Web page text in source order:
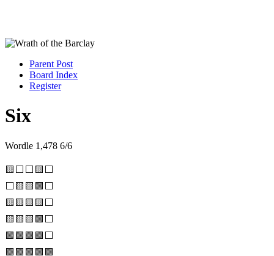
Parent Post
Board Index
Register
Six
Wordle 1,478 6/6
🟨⬜⬜🟨⬜
⬜🟨🟨🟩⬜
🟨🟨🟨🟨⬜
🟨🟨🟨🟩⬜
🟩🟩🟩🟩⬜
🟩🟩🟩🟩🟩